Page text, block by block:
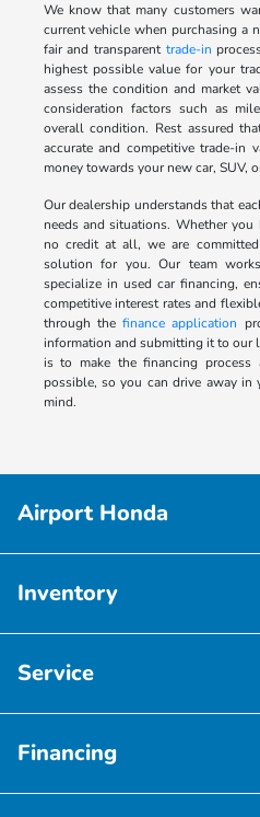
We know that many customers
current vehicle when purchasing a
fair and transparent trade-in
highest possible value for your
assess the condition and market
consideration factors such as
overall condition. Rest assured
accurate and competitive trade-
money towards your new car, SUV,
Our dealership understands that
needs and situations. Whether
no credit at all, we are
solution for you. Our team
specialize in used car financing,
competitive interest rates and
through thefinance application
information and submitting it to our
is to make the financing process
possible, so you can drive away
mind.
Airport Honda
Inventory
Service
Financing